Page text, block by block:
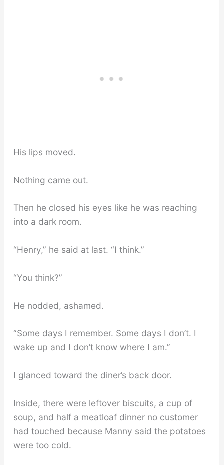
His lips moved.
Nothing came out.
Then he closed his eyes like he was reaching
into a dark room.
“Henry,” he said at last. “I think.”
“You think?”
He nodded, ashamed.
“Some days I remember. Some days I don’t. I
wake up and I don’t know where I am.”
I glanced toward the diner’s back door.
Inside, there were leftover biscuits, a cup of
soup, and half a meatloaf dinner no customer
had touched because Manny said the potatoes
were too cold.